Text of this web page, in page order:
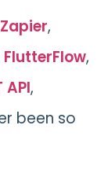
Zapier,
FlutterFlow,
API,
been so